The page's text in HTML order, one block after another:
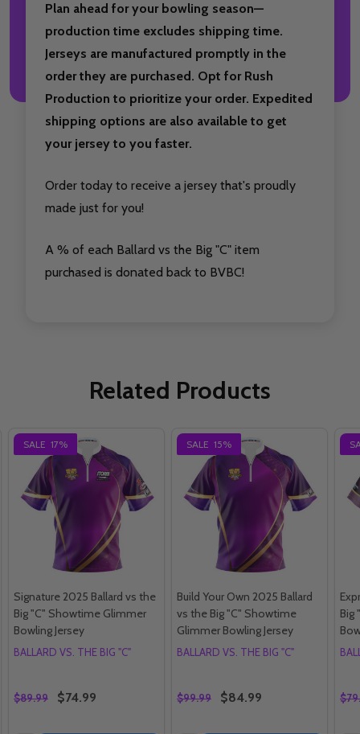
Plan ahead for your bowling season—
production time excludes shipping time.
Jerseys are manufactured promptly in the
order they are purchased. Opt for Rush
Production to prioritize your order. Expedited
shipping options are also available to get
your jersey to you faster.
Order today to receive a jersey that's proudly
made just for you!
A % of each Ballard vs the Big "C" item
purchased is donated back to BVBC!
Related Products
SALE 17%
Signature 2025 Ballard vs the
Big "C" Showtime Glimmer
Bowling Jersey
BALLARD VS. THE BIG "C"
$89.99 $74.99
SALE 15%
Build Your Own 2025 Ballard
vs the Big "C" Showtime
Glimmer Bowling Jersey
BALLARD VS. THE BIG "C"
$99.99 $84.99
Big